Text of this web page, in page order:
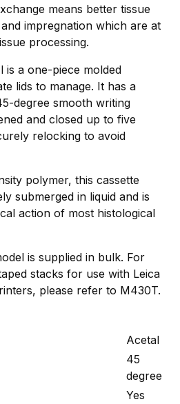
means better tissue
impregnation which are at
processing.
is a one-piece molded
lids to manage. It has a
degree smooth writing
and closed up to five
relocking to avoid
polymer, this cassette
submerged in liquid and is
action of most histological
is supplied in bulk. For
stacks for use with Leica
please refer to M430T.
Acetal
45
degree
Yes